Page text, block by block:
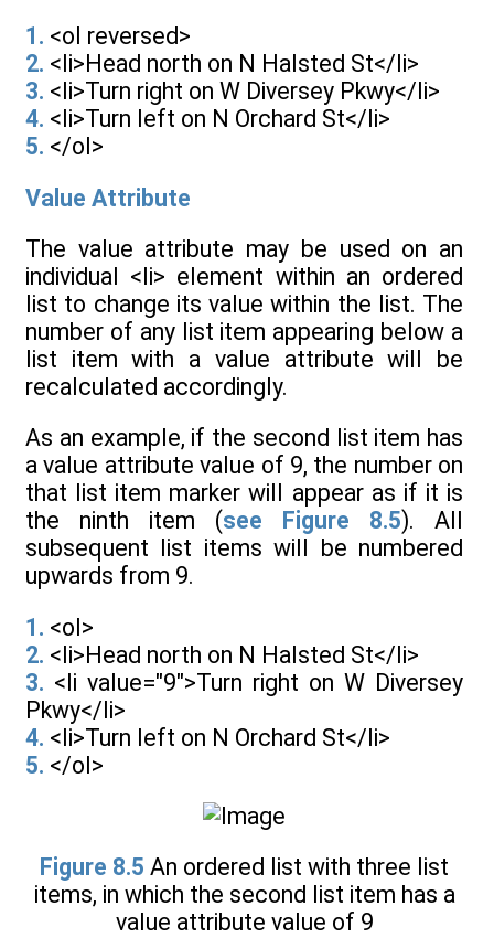
1. <ol reversed>
2. <li>Head north on N Halsted St</li>
3. <li>Turn right on W Diversey Pkwy</li>
4. <li>Turn left on N Orchard St</li>
5. </ol>
Value Attribute
The value attribute may be used on an
individual <li> element within an ordered
list to change its value within the list. The
number of any list item appearing below a
list item with a value attribute will be
recalculated accordingly.
As an example, if the second list item has
a value attribute value of 9, the number on
that list item marker will appear as if it is
the ninth item (see Figure 8.5). All
subsequent list items will be numbered
upwards from 9.
1. <ol>
2. <li>Head north on N Halsted St</li>
3. <li value="9">Turn right on W Diversey
Pkwy</li>
4. <li>Turn left on N Orchard St</li>
5. </ol>
Figure 8.5 An ordered list with three list
items, in which the second list item has a
value attribute value of 9